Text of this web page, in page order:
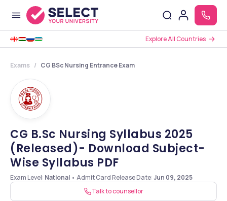
Explore All Countries
Exams CG BSc Nursing Entrance Exam
CG B.Sc Nursing Syllabus 2025
(Released)- Download Subject-
Wise Syllabus PDF
Exam Level: National • Admit Card Release Date:Jun 09, 2025
Talk to counsellor